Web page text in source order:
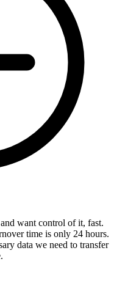
want control of it, fast.
time is only 24 hours.
data we need to transfer